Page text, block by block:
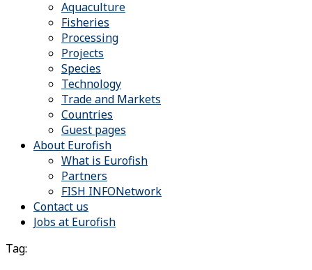
Aquaculture
Fisheries
Processing
Projects
Species
Technology
Trade and Markets
Countries
Guest pages
About Eurofish
What is Eurofish
Partners
FISH INFONetwork
Contact us
Jobs at Eurofish
Tag: